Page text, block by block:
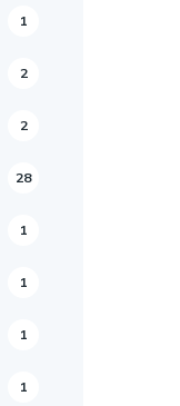
1
2
2
28
1
1
1
1